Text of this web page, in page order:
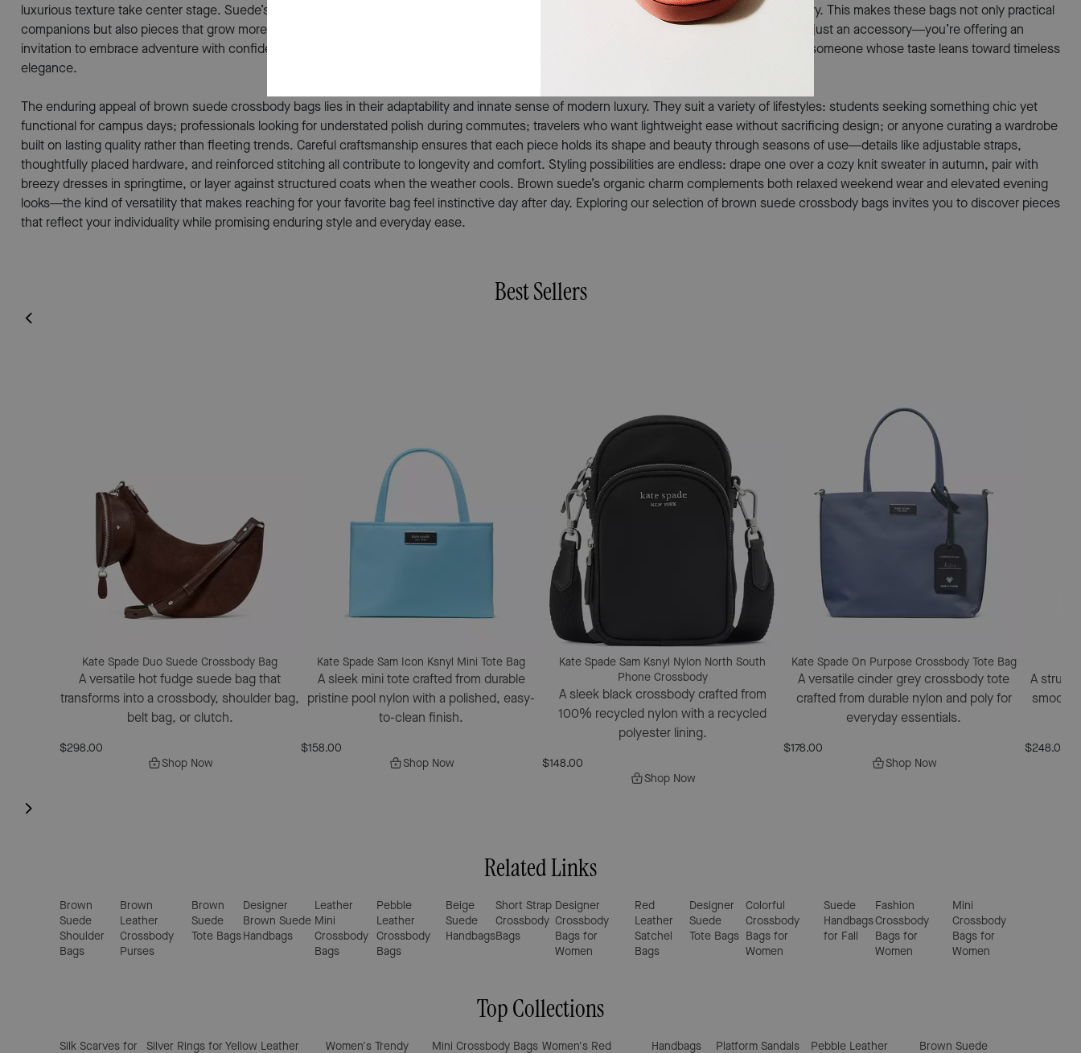
luxurious texture take center stage. Suede’s unique surface develops character over time; each mark and subtle shift in tone tells its own story. This makes these bags not only practical
companions but also pieces that grow more personal with every outing. When gifting a brown suede crossbody bag, you’re giving more than just an accessory—you’re offering an
invitation to embrace adventure with confidence and style. It’s an inspired gift for birthdays, milestones, or simply as a thoughtful gesture for someone whose taste leans toward timeless
elegance.
The enduring appeal of brown suede crossbody bags lies in their adaptability and innate sense of modern luxury. They suit a variety of lifestyles: students seeking something chic yet
functional for campus days; professionals looking for understated polish during commutes; travelers who want lightweight ease without sacrificing design; or anyone curating a wardrobe
built on lasting quality rather than fleeting trends. Careful craftsmanship ensures that each piece holds its shape and beauty through seasons of use—details like adjustable straps,
thoughtfully placed hardware, and reinforced stitching all contribute to longevity and comfort. Styling possibilities are endless: drape one over a cozy knit sweater in autumn, pair with
breezy dresses in springtime, or layer against structured coats when the weather cools. Brown suede’s organic charm complements both relaxed weekend wear and elevated evening
looks—the kind of versatility that makes reaching for your favorite bag feel instinctive day after day. Exploring our selection of brown suede crossbody bags invites you to discover pieces
that reflect your individuality while promising enduring style and everyday ease.
Best Sellers
Kate Spade Duo Suede Crossbody Bag
A versatile hot fudge suede bag that
transforms into a crossbody, shoulder bag,
belt bag, or clutch.
$298.00
Shop Now
Kate Spade Sam Icon Ksnyl Mini Tote Bag
A sleek mini tote crafted from durable
pristine pool nylon with a polished, easy-
to-clean finish.
$158.00
Shop Now
Kate Spade Sam Ksnyl Nylon North South
Phone Crossbody
A sleek black crossbody crafted from
100% recycled nylon with a recycled
polyester lining.
$148.00
Shop Now
Kate Spade On Purpose Crossbody Tote Bag
A versatile cinder grey crossbody tote
crafted from durable nylon and poly for
everyday essentials.
$178.00
Shop Now
A
smooth
$248.00
Related Links
Brown
Suede
Shoulder
Bags
Brown
Leather
Crossbody
Purses
Brown
Suede
Tote Bags
Designer
Brown Suede
Handbags
Leather
Mini
Crossbody
Bags
Pebble
Leather
Crossbody
Bags
Beige
Suede
Handbags
Short Strap
Crossbody
Bags
Designer
Crossbody
Bags for
Women
Red
Leather
Satchel
Bags
Designer
Suede
Tote Bags
Colorful
Crossbody
Bags for
Women
Suede
Handbags
for Fall
Fashion
Crossbody
Bags for
Women
Mini
Crossbody
Bags for
Women
Top Collections
Silk Scarves for Silver Rings for Yellow Leather Women's Trendy Mini Crossbody Bags Women's Red Handbags Platform Sandals Pebble Leather Brown Suede